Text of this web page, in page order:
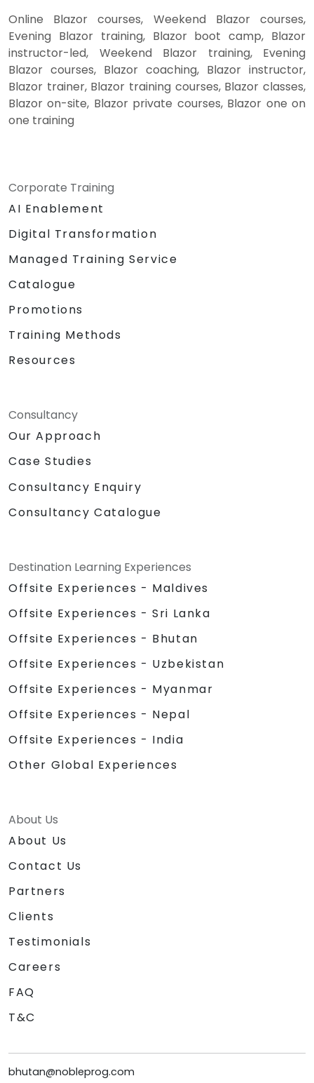
Online Blazor courses, Weekend Blazor courses,
Evening Blazor training, Blazor boot camp, Blazor
instructor-led, Weekend Blazor training, Evening
Blazor courses, Blazor coaching, Blazor instructor,
Blazor trainer, Blazor training courses, Blazor classes,
Blazor on-site, Blazor private courses, Blazor one on
one training
Corporate Training
AI Enablement
Digital Transformation
Managed Training Service
Catalogue
Promotions
Training Methods
Resources
Consultancy
Our Approach
Case Studies
Consultancy Enquiry
Consultancy Catalogue
Destination Learning Experiences
Offsite Experiences - Maldives
Offsite Experiences - Sri Lanka
Offsite Experiences - Bhutan
Offsite Experiences - Uzbekistan
Offsite Experiences - Myanmar
Offsite Experiences - Nepal
Offsite Experiences - India
Other Global Experiences
About Us
About Us
Contact Us
Partners
Clients
Testimonials
Careers
FAQ
T&C
bhutan@nobleprog.com